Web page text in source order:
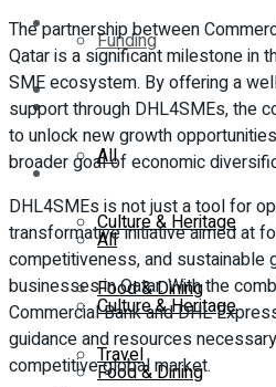
Global
Lifestyle
All
Culture & Heritage
Food & Dining
Travel
Funding
Global
Lifestyle
All
Culture & Heritage
Food & Dining
The partnership between
Qatar is a significant milestone in
SME ecosystem. By offering a
support through DHL4SMEs, the
to unlock new growth
broader goal of economic
DHL4SMEs is not just a tool for
transformative initiative aimed at
competitiveness, and sustainable
businesses in Qatar. With the
Commercial Bank and DHL
guidance and resources
competitive global market.